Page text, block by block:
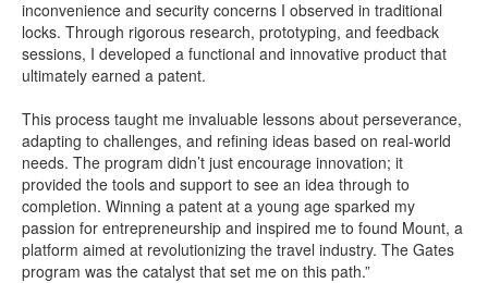
inconvenience and security concerns I observed in traditional
locks. Through rigorous research, prototyping, and feedback
sessions, I developed a functional and innovative product that
ultimately earned a patent.
This process taught me invaluable lessons about perseverance,
adapting to challenges, and refining ideas based on real-world
needs. The program didn’t just encourage innovation; it
provided the tools and support to see an idea through to
completion. Winning a patent at a young age sparked my
passion for entrepreneurship and inspired me to found Mount, a
platform aimed at revolutionizing the travel industry. The Gates
program was the catalyst that set me on this path.”